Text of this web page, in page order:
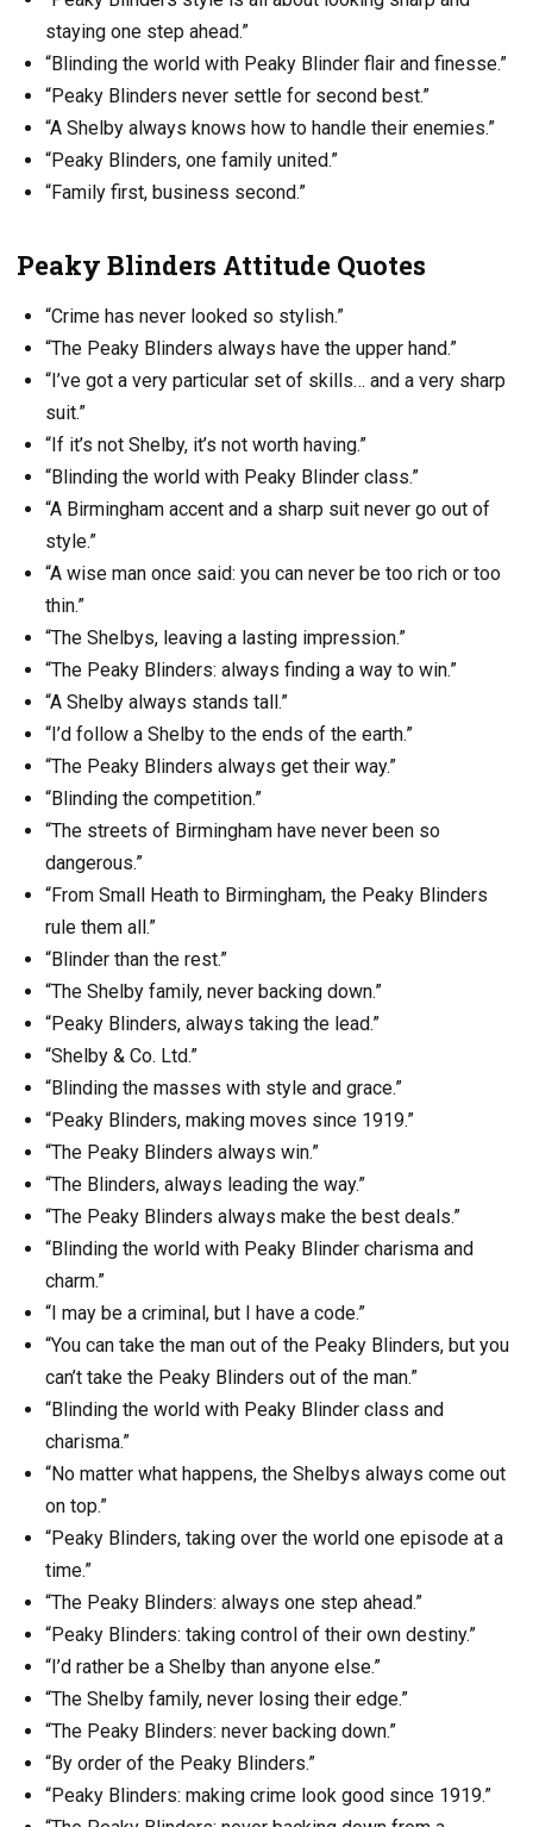
staying one step ahead.”
“Blinding the world with Peaky Blinder flair and finesse.”
“Peaky Blinders never settle for second best.”
“A Shelby always knows how to handle their enemies.”
“Peaky Blinders, one family united.”
“Family first, business second.”
Peaky Blinders Attitude Quotes
“Crime has never looked so stylish.”
“The Peaky Blinders always have the upper hand.”
“I’ve got a very particular set of skills… and a very sharp
suit.”
“If it’s not Shelby, it’s not worth having.”
“Blinding the world with Peaky Blinder class.”
“A Birmingham accent and a sharp suit never go out of
style.”
“A wise man once said: you can never be too rich or too
thin.”
“The Shelbys, leaving a lasting impression.”
“The Peaky Blinders: always finding a way to win.”
“A Shelby always stands tall.”
“I’d follow a Shelby to the ends of the earth.”
“The Peaky Blinders always get their way.”
“Blinding the competition.”
“The streets of Birmingham have never been so
dangerous.”
“From Small Heath to Birmingham, the Peaky Blinders
rule them all.”
“Blinder than the rest.”
“The Shelby family, never backing down.”
“Peaky Blinders, always taking the lead.”
“Shelby & Co. Ltd.”
“Blinding the masses with style and grace.”
“Peaky Blinders, making moves since 1919.”
“The Peaky Blinders always win.”
“The Blinders, always leading the way.”
“The Peaky Blinders always make the best deals.”
“Blinding the world with Peaky Blinder charisma and
charm.”
“I may be a criminal, but I have a code.”
“You can take the man out of the Peaky Blinders, but you
can’t take the Peaky Blinders out of the man.”
“Blinding the world with Peaky Blinder class and
charisma.”
“No matter what happens, the Shelbys always come out
on top.”
“Peaky Blinders, taking over the world one episode at a
time.”
“The Peaky Blinders: always one step ahead.”
“Peaky Blinders: taking control of their own destiny.”
“I’d rather be a Shelby than anyone else.”
“The Shelby family, never losing their edge.”
“The Peaky Blinders: never backing down.”
“By order of the Peaky Blinders.”
“Peaky Blinders: making crime look good since 1919.”